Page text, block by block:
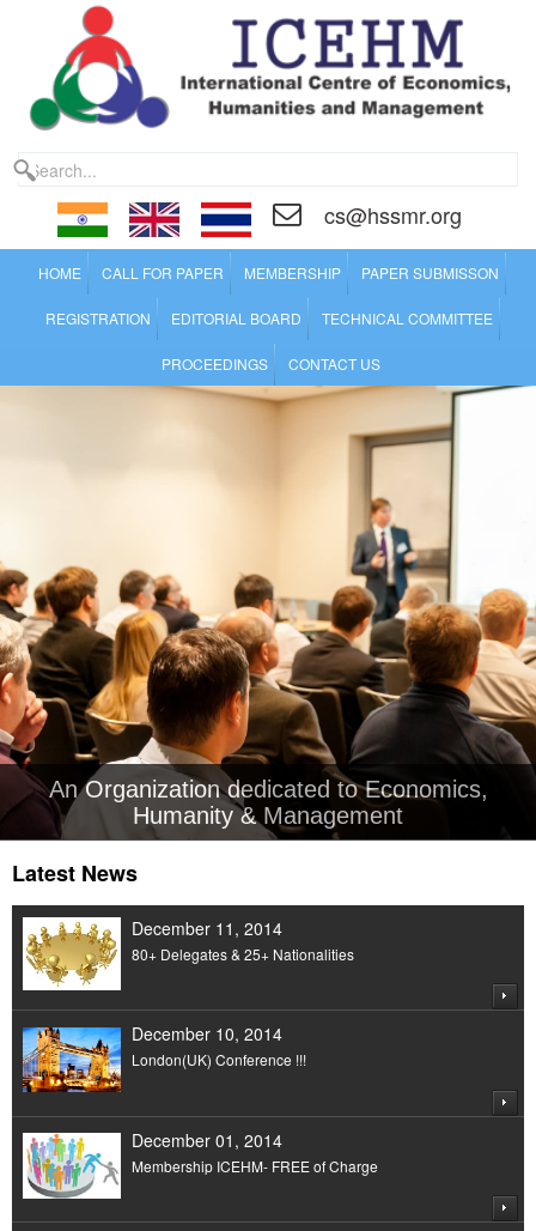
cs@hssmr.org
HOME CALL FOR PAPER MEMBERSHIP PAPER SUBMISSON
REGISTRATION EDITORIAL BOARD TECHNICAL COMMITTEE
PROCEEDINGS CONTACT US
An Organization dedicated to Economics,
Humanity & Management
Latest News
December 11, 2014
80+ Delegates & 25+ Nationalities
December 10, 2014
London(UK) Conference !!!
December 01, 2014
Membership ICEHM- FREE of Charge